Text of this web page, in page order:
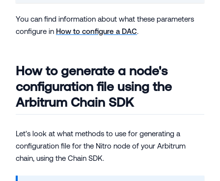
You can find information about what these parameters
configure in How to configure a DAC.
How to generate a node's
configuration file using the
Arbitrum Chain SDK
Let's look at what methods to use for generating a
configuration file for the Nitro node of your Arbitrum
chain, using the Chain SDK.